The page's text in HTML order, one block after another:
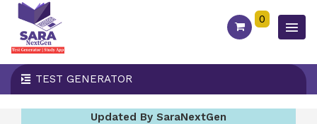
0
TEST GENERATOR
Updated By SaraNextGen